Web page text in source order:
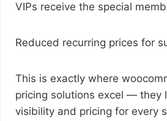
VIPs receive the special
Reduced recurring prices for
This is exactly where
pricing solutions excel — they
visibility and pricing for every